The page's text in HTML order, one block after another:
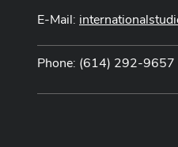
E-Mail:
Phone: (614) 292-9657